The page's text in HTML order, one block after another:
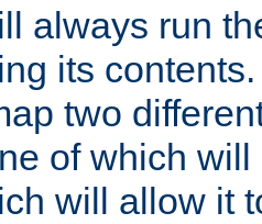
always run
its
two
of which
will allow it